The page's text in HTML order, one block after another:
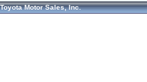
Toyota Motor Sales, Inc.